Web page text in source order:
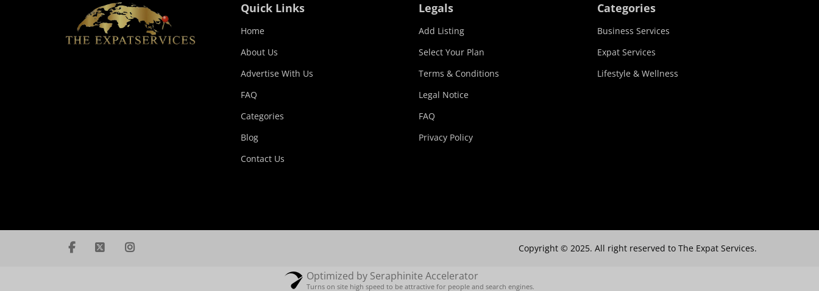
Quick Links
Home
About Us
Advertise With Us
FAQ
Categories
Blog
Contact Us
Legals
Add Listing
Select Your Plan
Terms & Conditions
Legal Notice
FAQ
Privacy Policy
Categories
Business Services
Expat Services
Lifestyle & Wellness
Copyright © 2025. All right reserved to The Expat Services.
Optimized by Seraphinite Accelerator
Turns on site high speed to be attractive for people and search engines.